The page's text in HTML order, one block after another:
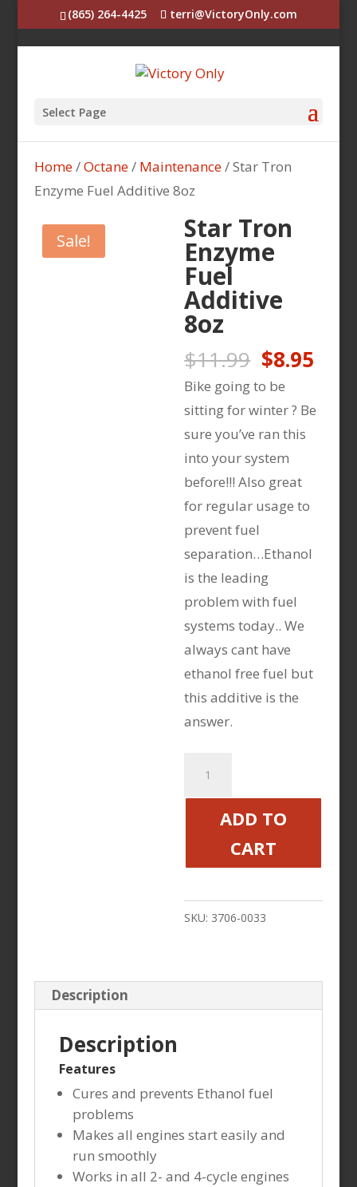
(865) 264-4425 terri@VictoryOnly.com
Select Page
Home/Octane/ Maintenance/ Star Tron
Enzyme Fuel Additive 8oz
Sale! Star Tron
Enzyme
Fuel
Additive
8oz
$11.99 Original
price
was:
$11.99.
$8.95
is:
Bike going to be
sitting for winter ? Be
sure you’ve ran this
into your system
before!!! Also great
for regular usage to
prevent fuel
separation…Ethanol
is the leading
problem with fuel
systems today.. We
always cant have
ethanol free fuel but
this additive is the
answer.
Enzyme
Additive
quantity
ADD TO
CART
SKU: 3706-0033
Description
Description
Features
Cures and prevents Ethanol fuel
problems
Makes all engines start easily and
run smoothly
Works in all 2- and 4-cycle engines